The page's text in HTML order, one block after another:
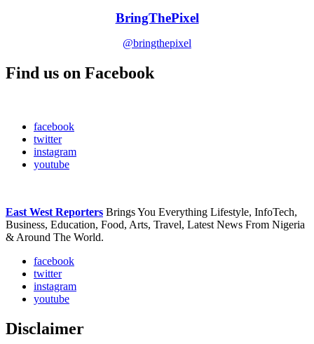
BringThePixel
@bringthepixel
Find us on Facebook
facebook
twitter
instagram
youtube
East West Reporters Brings You Everything Lifestyle, InfoTech,
Business, Education, Food, Arts, Travel, Latest News From Nigeria
& Around The World.
facebook
twitter
instagram
youtube
Disclaimer